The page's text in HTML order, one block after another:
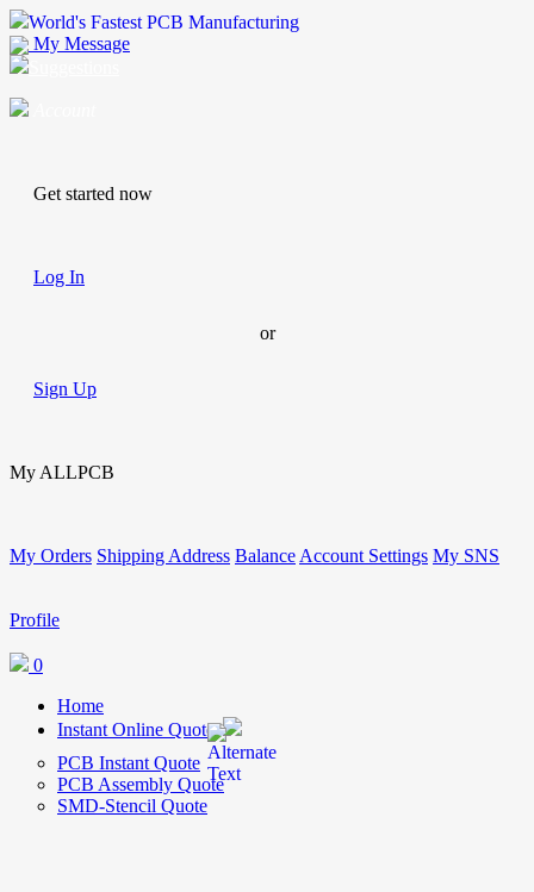
World's Fastest PCB Manufacturing
My Message
Get started now
Log In
or
Sign Up
My ALLPCB
My Orders Shipping Address Balance Account Settings My SNS
Profile
0
Home
Instant Online Quote
PCB Instant Quote
PCB Assembly Quote
SMD-Stencil Quote